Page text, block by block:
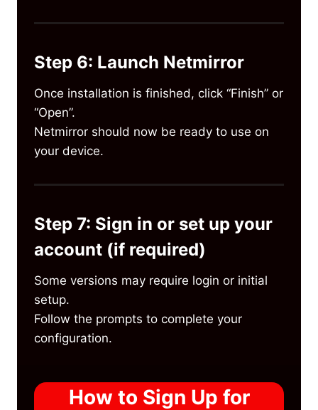
Step 6: Launch Netmirror
Once installation is finished, click “Finish” or
“Open”.
Netmirror should now be ready to use on
your device.
Step 7: Sign in or set up your
account (if required)
Some versions may require login or initial
setup.
Follow the prompts to complete your
configuration.
How to Sign Up for